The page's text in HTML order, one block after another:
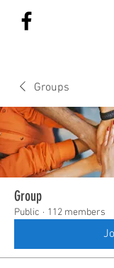
Groups
Group
Public · 112 members